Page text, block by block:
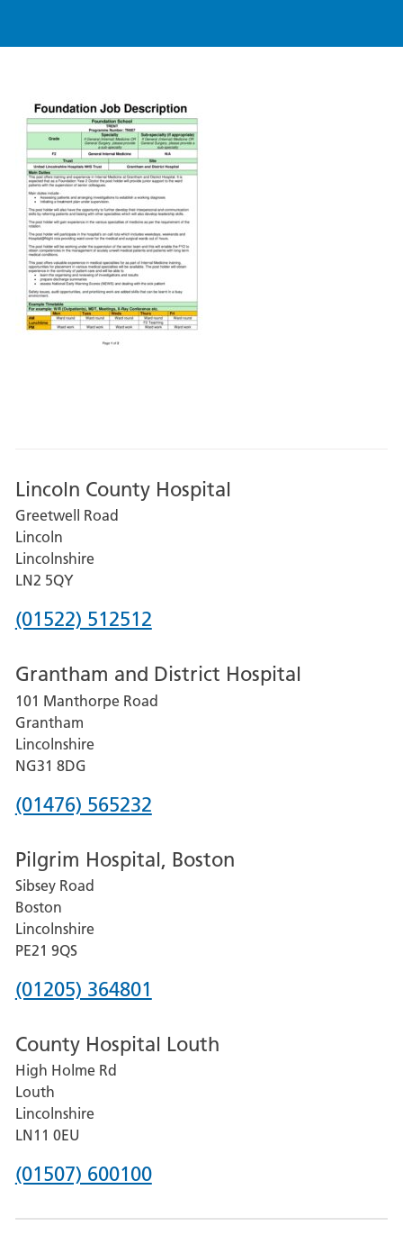
Lincoln County Hospital
Greetwell Road
Lincoln
Lincolnshire
LN2 5QY
Phone
for
Lincoln
County
Hospital
(01522) 512512
Grantham and District Hospital
101 Manthorpe Road
Grantham
Lincolnshire
NG31 8DG
Phone
for
Grantham
and
District
Hospital
(01476) 565232
Pilgrim Hospital, Boston
Sibsey Road
Boston
Lincolnshire
PE21 9QS
Phone
for
Pilgrim
Hospital,
Boston
(01205) 364801
County Hospital Louth
High Holme Rd
Louth
Lincolnshire
LN11 0EU
Phone
(01507) 600100